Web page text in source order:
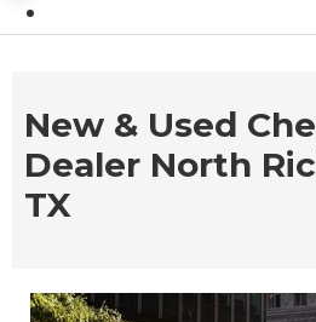
New & Used
Dealer North
TX